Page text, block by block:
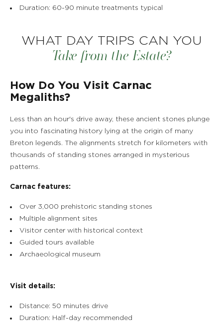
ROOMS, SUITES & VILLAS
RESTAURANT & BAR
SPA & WELLNESS
VEGETABLE GARDEN
OUR EXPERIENCES
EVENTS & GROUP MEETINGS
OFFERS & GIFT BOXES
PHOTO GALLERY
Duration: 60-90 minute treatments typical
WHAT DAY TRIPS CAN YOU
Take from the Estate?
How Do You Visit Carnac
Megaliths?
Less than an hour's drive away, these ancient stones plunge
you into fascinating history lying at the origin of many
Breton legends. The alignments stretch for kilometers with
thousands of standing stones arranged in mysterious
patterns.
Carnac features:
Over 3,000 prehistoric standing stones
Multiple alignment sites
Visitor center with historical context
Guided tours available
Archaeological museum
Visit details:
Distance: 50 minutes drive
Duration: Half-day recommended